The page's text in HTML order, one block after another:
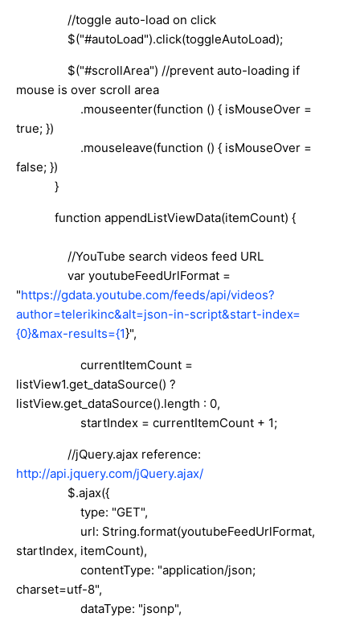
//toggle auto-load on click
$("#autoLoad").click(toggleAutoLoad);
$("#scrollArea") //prevent auto-loading if
mouse is over scroll area
.mouseenter(function () { isMouseOver =
true; })
.mouseleave(function () { isMouseOver =
false; })
}
function appendListViewData(itemCount) {
//YouTube search videos feed URL
var youtubeFeedUrlFormat =
"https://gdata.youtube.com/feeds/api/videos?
author=telerikinc&alt=json-in-script&start-index=
{0}&max-results={1}",
currentItemCount =
listView1.get_dataSource() ?
listView.get_dataSource().length : 0,
startIndex = currentItemCount + 1;
//jQuery.ajax reference:
http://api.jquery.com/jQuery.ajax/
$.ajax({
type: "GET",
url: String.format(youtubeFeedUrlFormat,
startIndex, itemCount),
contentType: "application/json;
charset=utf-8",
dataType: "jsonp",